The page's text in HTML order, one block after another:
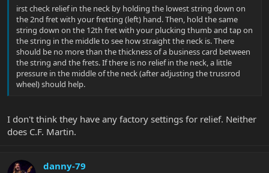
irst check relief in the neck by holding the lowest string down on
the 2nd fret with your fretting (left) hand. Then, hold the same
string down on the 12th fret with your plucking thumb and tap on
the string in the middle to see how straight the neck is. There
should be no more than the thickness of a business card between
the string and the frets. If there is no relief in the neck, a little
pressure in the middle of the neck (after adjusting the trussrod
wheel) should help.
I don't think they have any factory settings for relief. Neither
does C.F. Martin.
danny-79